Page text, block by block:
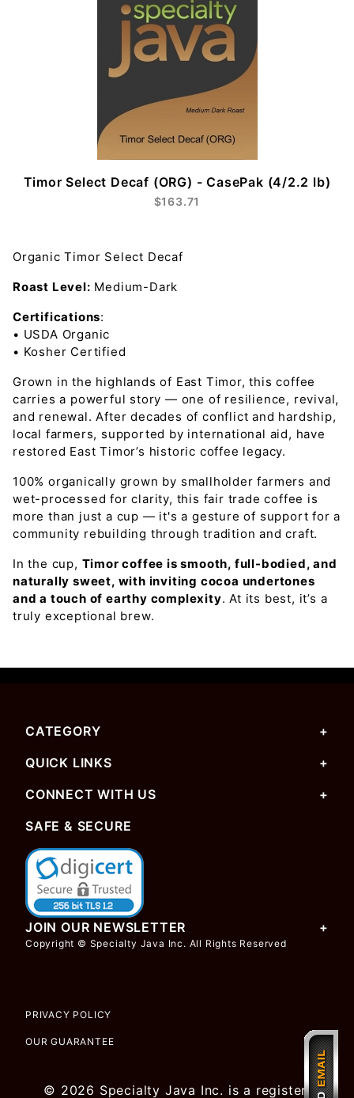
Timor Select Decaf (ORG) - CasePak (4/2.2 lb)
$163.71
Organic Timor Select Decaf
Roast Level: Medium-Dark
Certifications:
• USDA Organic
• Kosher Certified
Grown in the highlands of East Timor, this coffee
carries a powerful story — one of resilience, revival,
and renewal. After decades of conflict and hardship,
local farmers, supported by international aid, have
restored East Timor’s historic coffee legacy.
100% organically grown by smallholder farmers and
wet-processed for clarity, this fair trade coffee is
more than just a cup — it's a gesture of support for a
community rebuilding through tradition and craft.
In the cup, Timor coffee is smooth, full-bodied, and
naturally sweet, with inviting cocoa undertones
and a touch of earthy complexity. At its best, it’s a
truly exceptional brew.
CATEGORY
QUICK LINKS
CONNECT WITH US
SAFE & SECURE
JOIN OUR NEWSLETTER
Copyright © Specialty Java Inc. All Rights Reserved
PRIVACY POLICY
OUR GUARANTEE
© 2026 Specialty Java Inc. is a registered